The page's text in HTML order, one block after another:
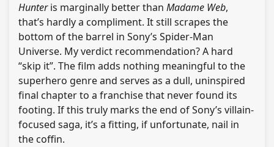
Hunteris marginally better than Madame Web,
that’s hardly a compliment. It still scrapes the
bottom of the barrel in Sony’s Spider-Man
Universe. My verdict recommendation? A hard
“skip it”. The film adds nothing meaningful to the
superhero genre and serves as a dull, uninspired
final chapter to a franchise that never found its
footing. If this truly marks the end of Sony’s villain-
focused saga, it’s a fitting, if unfortunate, nail in
the coffin.